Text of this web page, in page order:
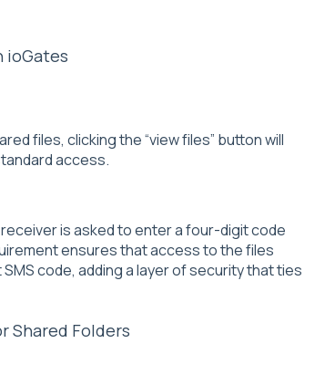
ioGates
files, clicking the “view files” button will
access.
is asked to enter a four-digit code
ensures that access to the files
code, adding a layer of security that ties
Shared Folders